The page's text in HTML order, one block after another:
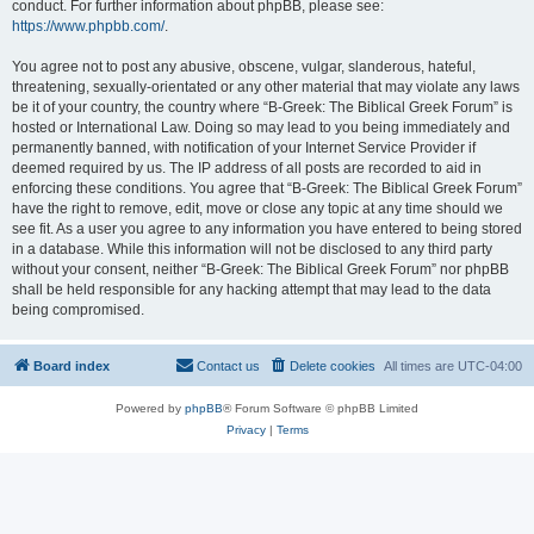
conduct. For further information about phpBB, please see:
https://www.phpbb.com/.
You agree not to post any abusive, obscene, vulgar, slanderous, hateful,
threatening, sexually-orientated or any other material that may violate any laws
be it of your country, the country where “B-Greek: The Biblical Greek Forum” is
hosted or International Law. Doing so may lead to you being immediately and
permanently banned, with notification of your Internet Service Provider if
deemed required by us. The IP address of all posts are recorded to aid in
enforcing these conditions. You agree that “B-Greek: The Biblical Greek Forum”
have the right to remove, edit, move or close any topic at any time should we
see fit. As a user you agree to any information you have entered to being stored
in a database. While this information will not be disclosed to any third party
without your consent, neither “B-Greek: The Biblical Greek Forum” nor phpBB
shall be held responsible for any hacking attempt that may lead to the data
being compromised.
Board index All times are UTC-04:00
Delete cookies
Contact us
Powered by phpBB® Forum Software © phpBB Limited
Privacy| Terms